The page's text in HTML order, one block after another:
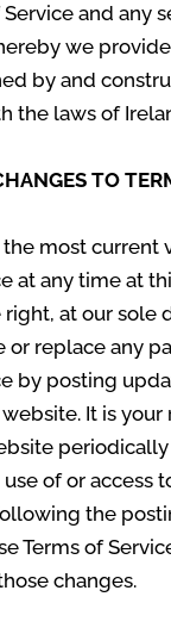
and any
we
by and
the laws of
TO
the most current
at any time at
at our sole
or replace any
by posting
It is
of or access
the
Terms of
changes.